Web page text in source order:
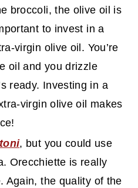
broccoli, the olive oil is
to invest in a
virgin olive oil. You’re
oil and you drizzle
ready. Investing in a
virgin olive oil makes
, but you could use
Orecchiette is really
Again, the quality of the